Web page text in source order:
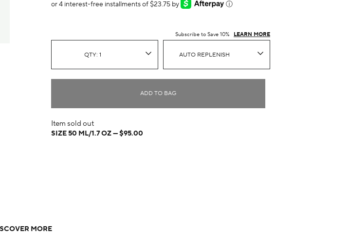
or 4 interest-free installments of $23.75 by ⓘ
Subscribe to Save 10% LEARN MORE
AUTO REPLENISH
QTY: 1
ADD TO BAG
Item sold out
SIZE 50 ML/1.7 OZ $95.00
MORE